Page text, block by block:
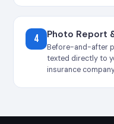
4 Photo Report
Before-and-after
texted directly to
insurance